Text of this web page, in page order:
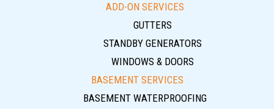
ADD-ON SERVICES
GUTTERS
STANDBY GENERATORS
WINDOWS & DOORS
BASEMENT SERVICES
BASEMENT WATERPROOFING